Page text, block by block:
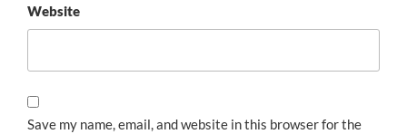
Website
Save my name, email, and website in this browser for the